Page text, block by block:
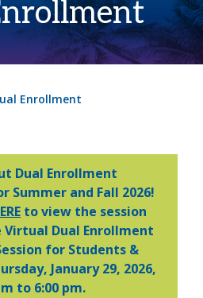
Enrollment
Dual Enrollment
Summer and Fall 2026!
to view the session
Dual Enrollment
for Students &
January 29, 2026,
to 6:00 pm.